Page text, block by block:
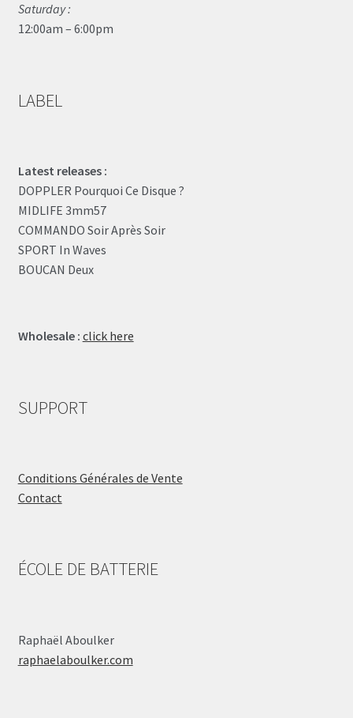
Saturday :
12:00am – 6:00pm
LABEL
Latest releases :
DOPPLER Pourquoi Ce Disque ?
MIDLIFE 3mm57
COMMANDO Soir Après Soir
SPORT In Waves
BOUCAN Deux
Wholesale : click here
SUPPORT
Conditions Générales de Vente
Contact
ÉCOLE DE BATTERIE
Raphaël Aboulker
raphaelaboulker.com